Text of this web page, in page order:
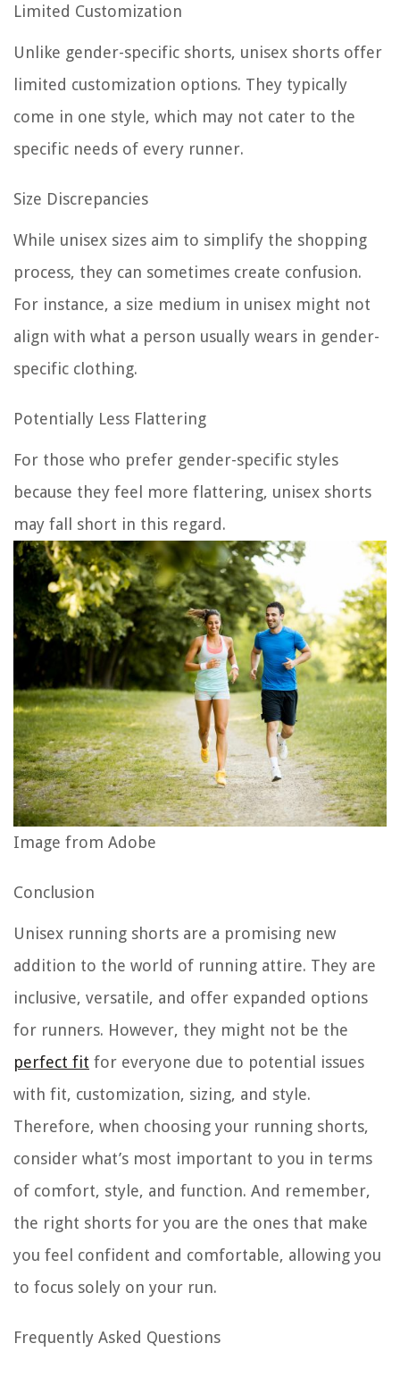
Limited Customization
Unlike gender-specific shorts, unisex shorts offer
limited customization options. They typically
come in one style, which may not cater to the
specific needs of every runner.
Size Discrepancies
While unisex sizes aim to simplify the shopping
process, they can sometimes create confusion.
For instance, a size medium in unisex might not
align with what a person usually wears in gender-
specific clothing.
Potentially Less Flattering
For those who prefer gender-specific styles
because they feel more flattering, unisex shorts
may fall short in this regard.
Image from Adobe
Conclusion
Unisex running shorts are a promising new
addition to the world of running attire. They are
inclusive, versatile, and offer expanded options
for runners. However, they might not be the
perfect fit for everyone due to potential issues
with fit, customization, sizing, and style.
Therefore, when choosing your running shorts,
consider what’s most important to you in terms
of comfort, style, and function. And remember,
the right shorts for you are the ones that make
you feel confident and comfortable, allowing you
to focus solely on your run.
Frequently Asked Questions